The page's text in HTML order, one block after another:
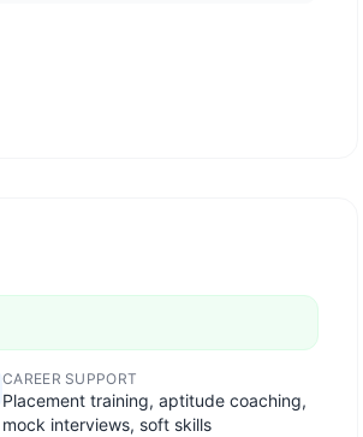
CAREER SUPPORT
Placement training, aptitude coaching,
mock interviews, soft skills